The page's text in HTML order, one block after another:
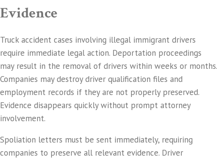
Evidence
Truck accident cases involving illegal immigrant drivers
require immediate legal action. Deportation proceedings
may result in the removal of drivers within weeks or months.
Companies may destroy driver qualification files and
employment records if they are not properly preserved.
Evidence disappears quickly without prompt attorney
involvement.
Spoliation letters must be sent immediately, requiring
companies to preserve all relevant evidence. Driver